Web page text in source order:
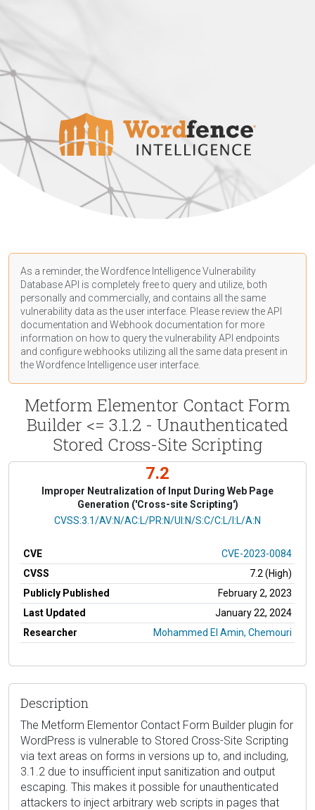
As a reminder, the Wordfence Intelligence Vulnerability
Database API is completely free to query and utilize, both
personally and commercially, and contains all the same
vulnerability data as the user interface. Please review the API
documentation and Webhook documentation for more
information on how to query the vulnerability API endpoints
and configure webhooks utilizing all the same data present in
the Wordfence Intelligence user interface.
Metform Elementor Contact Form
Builder <= 3.1.2 - Unauthenticated
Stored Cross-Site Scripting
7.2
Improper Neutralization of Input During Web Page
Generation ('Cross-site Scripting')
CVSS Vector
CVSS:3.1/AV:N/AC:L/PR:N/UI:N/S:C/C:L/I:L/A:N
CVE
CVE-2023-0084
CVSS
7.2 (High)
Publicly Published
February 2, 2023
Last Updated
January 22, 2024
Researcher
Mohammed El Amin, Chemouri
Description
The Metform Elementor Contact Form Builder plugin for
WordPress is vulnerable to Stored Cross-Site Scripting
via text areas on forms in versions up to, and including,
3.1.2 due to insufficient input sanitization and output
escaping. This makes it possible for unauthenticated
attackers to inject arbitrary web scripts in pages that